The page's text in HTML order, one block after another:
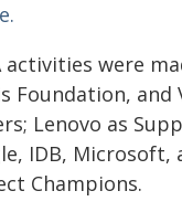
activities were
Foundation, and
Lenovo as
IDB, Microsoft,
Champions.​